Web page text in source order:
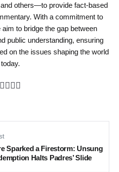
and others—to provide fact-based
With a commitment to
to bridge the gap between
public understanding, ensuring
on the issues shaping the world
today.
Sparked a Firestorm: Unsung
Halts Padres’ Slide